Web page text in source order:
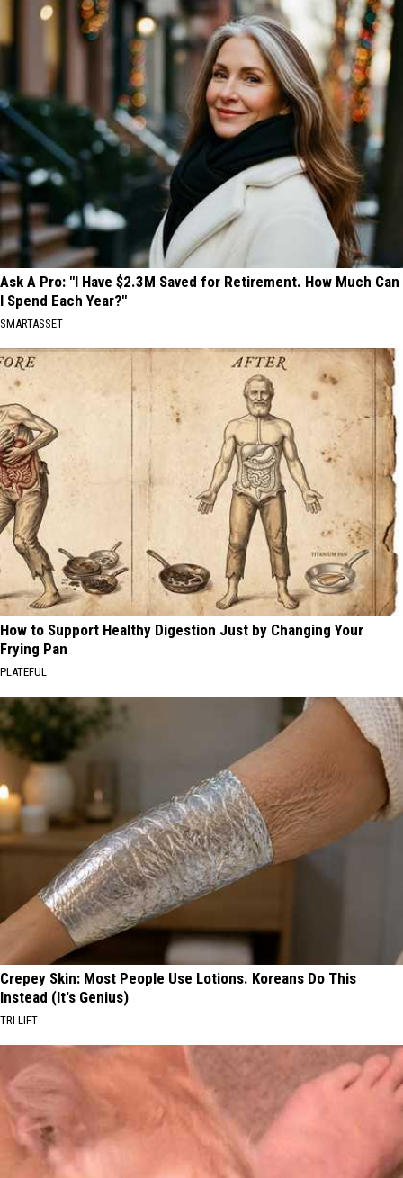
Ask A Pro: "I Have $2.3M Saved for Retirement. How Much Can
I Spend Each Year?"
SMARTASSET
How to Support Healthy Digestion Just by Changing Your
Frying Pan
PLATEFUL
Crepey Skin: Most People Use Lotions. Koreans Do This
Instead (It's Genius)
TRI LIFT